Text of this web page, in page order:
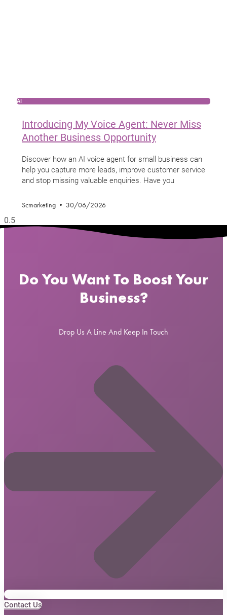
AI
Introducing My Voice Agent: Never Miss
Another Business Opportunity
Discover how an AI voice agent for small business can
help you capture more leads, improve customer service
and stop missing valuable enquiries. Have you
Scmarketing 30/06/2026
Do You Want To Boost Your
Business?
Drop Us A Line And Keep In Touch
Contact Us